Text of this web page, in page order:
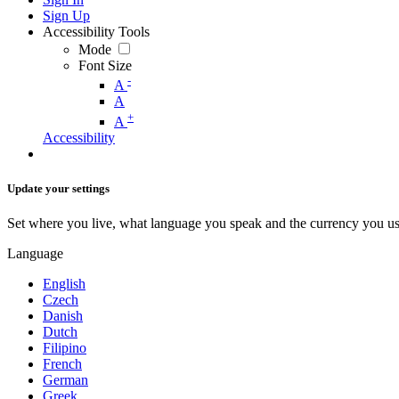
Sign Up
Accessibility Tools
Mode
Font Size
A -
A
A +
Accessibility
Update your settings
Set where you live, what language you speak and the currency you
Language
English
Czech
Danish
Dutch
Filipino
French
German
Greek